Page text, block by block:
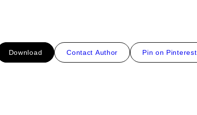
Download Contact Author Pin on Pinterest